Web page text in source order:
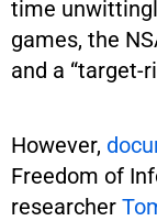
time
games, the
and a “target-
However,
Freedom of
researcher